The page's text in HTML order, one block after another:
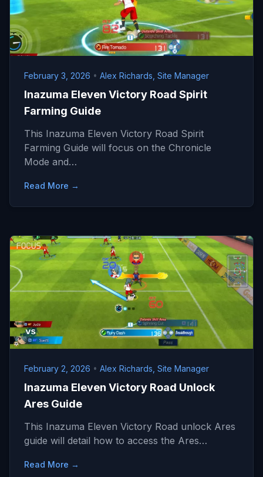
February 3, 2026 • Alex Richards, Site Manager
Inazuma Eleven Victory Road Spirit
Farming Guide
This Inazuma Eleven Victory Road Spirit
Farming Guide will focus on the Chronicle
Mode and…
Read More →
February 2, 2026 • Alex Richards, Site Manager
Inazuma Eleven Victory Road Unlock
Ares Guide
This Inazuma Eleven Victory Road unlock Ares
guide will detail how to access the Ares…
Read More →